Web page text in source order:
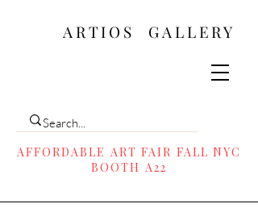
ARTIOS ​GALLERY
AFFORDABLE ART FAIR FALL NYC
BOOTH A22